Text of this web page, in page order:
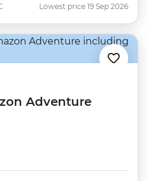
Lowest price 19 Sep 2026
Adventure